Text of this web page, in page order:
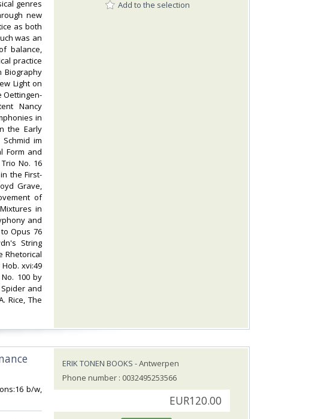
genres
new
as both
was an
balance,
practice
Biography
Light on
Oettingen-
Nancy
in
the Early
im
Form and
No. 16
the First-
Grave,
of
in
and
Opus 76
String
Rhetorical
xvi:49
100 by
and
Rice, The
Add to the selection
b/w,
ERIK TONEN BOOKS - Antwerpen
Phone number : 0032495253566
EUR120.00